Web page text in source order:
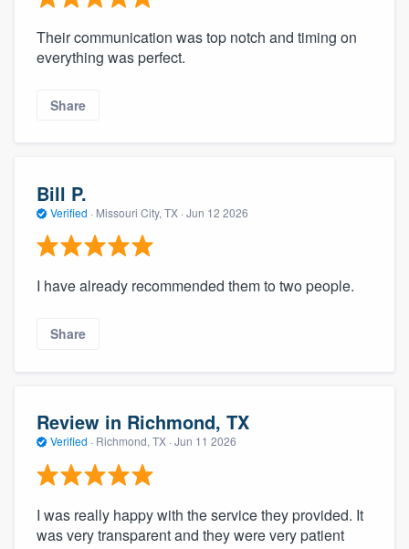
Their communication was top notch and timing on
everything was perfect.
Share
Bill P.
Verified · Missouri City, TX · Jun 12 2026
I have already recommended them to two people.
Share
Review in Richmond, TX
Verified · Richmond, TX · Jun 11 2026
I was really happy with the service they provided. It
was very transparent and they were very patient